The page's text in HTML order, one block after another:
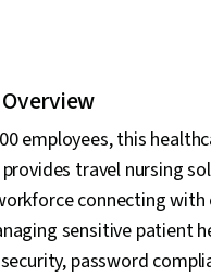
employees, this
travel nursing
connecting with
sensitive patient
password